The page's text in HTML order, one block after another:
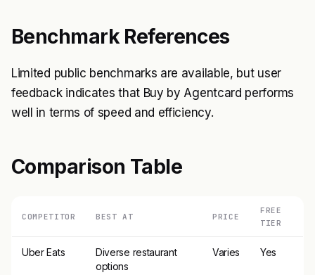
Benchmark References
Limited public benchmarks are available, but user
feedback indicates that Buy by Agentcard performs
well in terms of speed and efficiency.
Comparison Table
COMPETITOR BEST AT PRICE
FREE
TIER
Uber Eats
Diverse restaurant
options
Varies Yes